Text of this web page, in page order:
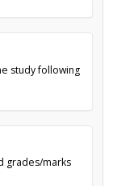
study following
grades/marks